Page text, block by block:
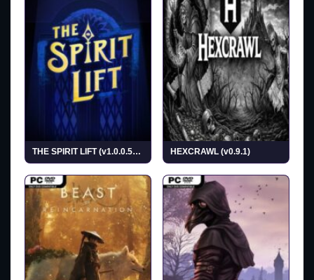
THE SPIRIT LIFT (v1.0.0.5638) HEXCRAWL (v0.9.1)